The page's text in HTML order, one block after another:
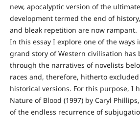
new, apocalyptic version of the
development termed the end of
and bleak repetition are now rampant.
In this essay I explore one of the ways
grand story of Western civilisation has
through the narratives of novelists
races and, therefore, hitherto
historical versions. For this purpose, I
Nature of Blood (1997) by Caryl
of the endless recurrence of